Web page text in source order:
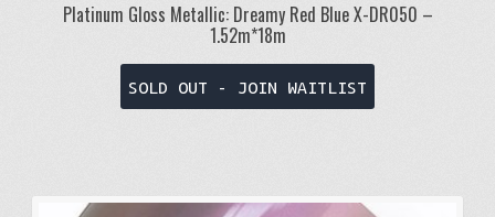
Platinum Gloss Metallic: Dreamy Red Blue X-DR050 –
1.52m*18m
SOLD OUT - JOIN WAITLIST